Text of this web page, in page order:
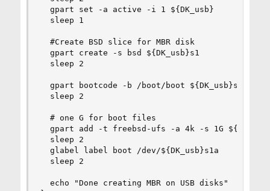
  gpart set -a active -i 1 ${DK_usb}
  sleep 1
  #Create BSD slice for MBR disk
  gpart create -s bsd ${DK_usb}s1
  sleep 2
  gpart bootcode -b /boot/boot ${DK_usb}s1
  sleep 2
  # one G for boot files
gpart add -t freebsd-ufs -a 4k -s 1G
  sleep 2
  glabel label boot /dev/${DK_usb}s1a
  sleep 2
  echo "Done creating MBR on USB disks"